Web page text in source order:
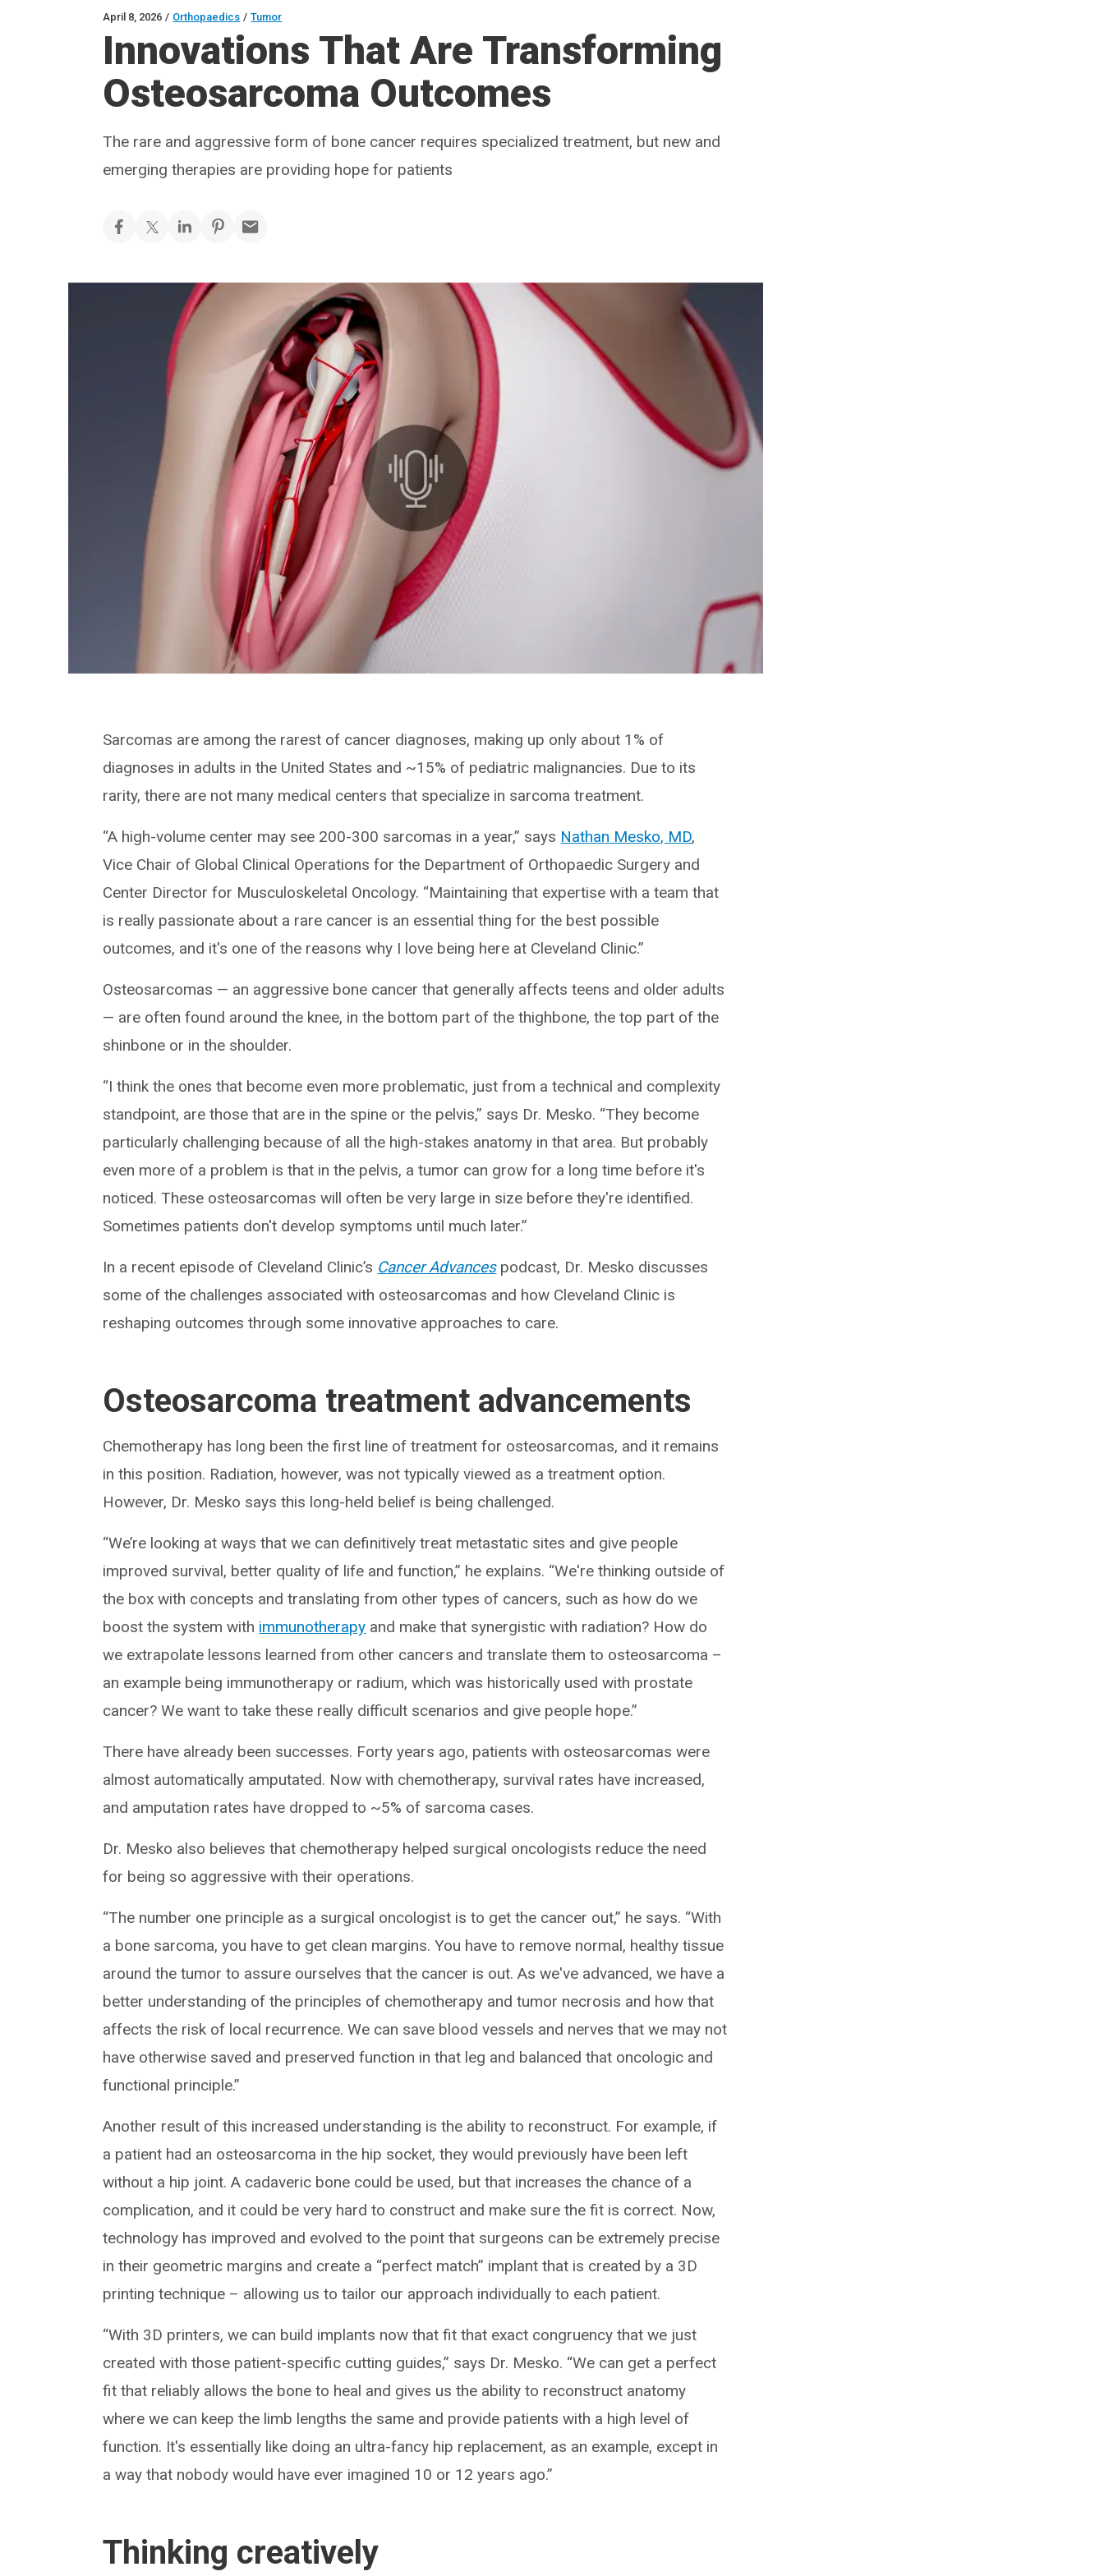
April 8, 2026 / Orthopaedics / Tumor
Innovations That Are Transforming
Osteosarcoma Outcomes
The rare and aggressive form of bone cancer requires specialized treatment, but new and
emerging therapies are providing hope for patients
Sarcomas are among the rarest of cancer diagnoses, making up only about 1% of
diagnoses in adults in the United States and ~15% of pediatric malignancies. Due to its
rarity, there are not many medical centers that specialize in sarcoma treatment.
“A high-volume center may see 200-300 sarcomas in a year,” says Nathan Mesko, MD,
Vice Chair of Global Clinical Operations for the Department of Orthopaedic Surgery and
Center Director for Musculoskeletal Oncology. “Maintaining that expertise with a team that
is really passionate about a rare cancer is an essential thing for the best possible
outcomes, and it's one of the reasons why I love being here at Cleveland Clinic.”
Osteosarcomas — an aggressive bone cancer that generally affects teens and older adults
— are often found around the knee, in the bottom part of the thighbone, the top part of the
shinbone or in the shoulder.
“I think the ones that become even more problematic, just from a technical and complexity
standpoint, are those that are in the spine or the pelvis,” says Dr. Mesko. “They become
particularly challenging because of all the high-stakes anatomy in that area. But probably
even more of a problem is that in the pelvis, a tumor can grow for a long time before it's
noticed. These osteosarcomas will often be very large in size before they're identified.
Sometimes patients don't develop symptoms until much later.”
In a recent episode of Cleveland Clinic’s Cancer Advancespodcast, Dr. Mesko discusses
some of the challenges associated with osteosarcomas and how Cleveland Clinic is
reshaping outcomes through some innovative approaches to care.
Osteosarcoma treatment advancements
Chemotherapy has long been the first line of treatment for osteosarcomas, and it remains
in this position. Radiation, however, was not typically viewed as a treatment option.
However, Dr. Mesko says this long-held belief is being challenged.
“We’re looking at ways that we can definitively treat metastatic sites and give people
improved survival, better quality of life and function,” he explains. “We're thinking outside of
the box with concepts and translating from other types of cancers, such as how do we
boost the system with immunotherapy and make that synergistic with radiation? How do
we extrapolate lessons learned from other cancers and translate them to osteosarcoma –
an example being immunotherapy or radium, which was historically used with prostate
cancer? We want to take these really difficult scenarios and give people hope.”
There have already been successes. Forty years ago, patients with osteosarcomas were
almost automatically amputated. Now with chemotherapy, survival rates have increased,
and amputation rates have dropped to ~5% of sarcoma cases.
Dr. Mesko also believes that chemotherapy helped surgical oncologists reduce the need
for being so aggressive with their operations.
“The number one principle as a surgical oncologist is to get the cancer out,” he says. “With
a bone sarcoma, you have to get clean margins. You have to remove normal, healthy tissue
around the tumor to assure ourselves that the cancer is out. As we've advanced, we have a
better understanding of the principles of chemotherapy and tumor necrosis and how that
affects the risk of local recurrence. We can save blood vessels and nerves that we may not
have otherwise saved and preserved function in that leg and balanced that oncologic and
functional principle.”
Another result of this increased understanding is the ability to reconstruct. For example, if
a patient had an osteosarcoma in the hip socket, they would previously have been left
without a hip joint. A cadaveric bone could be used, but that increases the chance of a
complication, and it could be very hard to construct and make sure the fit is correct. Now,
technology has improved and evolved to the point that surgeons can be extremely precise
in their geometric margins and create a “perfect match” implant that is created by a 3D
printing technique – allowing us to tailor our approach individually to each patient.
“With 3D printers, we can build implants now that fit that exact congruency that we just
created with those patient-specific cutting guides,” says Dr. Mesko. “We can get a perfect
fit that reliably allows the bone to heal and gives us the ability to reconstruct anatomy
where we can keep the limb lengths the same and provide patients with a high level of
function. It's essentially like doing an ultra-fancy hip replacement, as an example, except in
a way that nobody would have ever imagined 10 or 12 years ago.”
Thinking creatively